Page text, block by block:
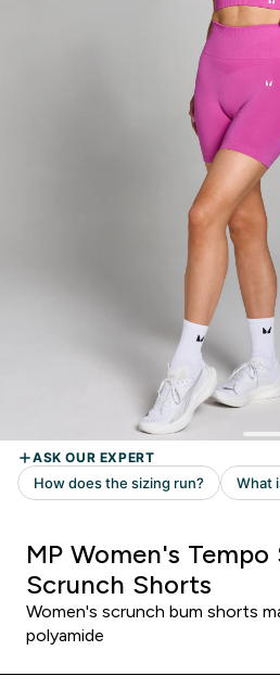
MP Women's Tempo
Scrunch Shorts
Women's scrunch bum shorts
polyamide